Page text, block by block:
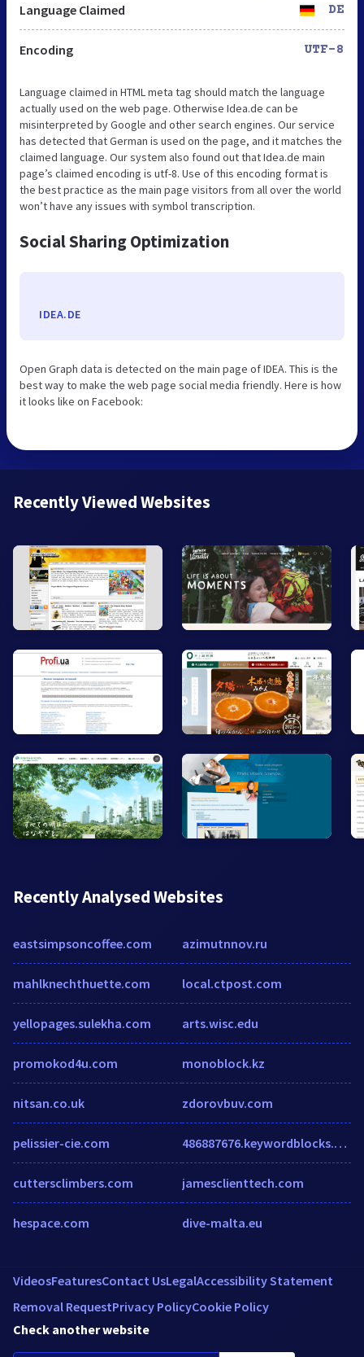
Language Claimed DE
Encoding UTF-8
Language claimed in HTML meta tag should match the language
actually used on the web page. Otherwise Idea.de can be
misinterpreted by Google and other search engines. Our service
has detected that German is used on the page, and it matches the
claimed language. Our system also found out that Idea.de main
page’s claimed encoding is utf-8. Use of this encoding format is
the best practice as the main page visitors from all over the world
won’t have any issues with symbol transcription.
Social Sharing Optimization
IDEA.DE
Open Graph data is detected on the main page of IDEA. This is the
best way to make the web page social media friendly. Here is how
it looks like on Facebook:
Recently Viewed Websites
Recently Analysed Websites
eastsimpsoncoffee.com
mahlknechthuette.com
yellopages.sulekha.com
promokod4u.com
nitsan.co.uk
pelissier-cie.com
cuttersclimbers.com
hespace.com
azimutnnov.ru
local.ctpost.com
arts.wisc.edu
monoblock.kz
zdorovbuv.com
486887676.keywordblocks.com
jamesclienttech.com
dive-malta.eu
VideosFeaturesContact UsLegalAccessibility Statement
Removal RequestPrivacy PolicyCookie Policy
Check another website